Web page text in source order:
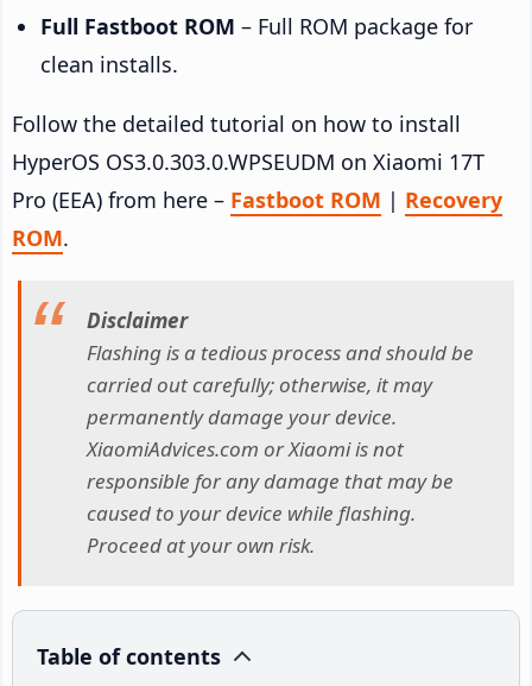
Full Fastboot ROM – Full ROM package for
clean installs.
Follow the detailed tutorial on how to install
HyperOS OS3.0.303.0.WPSEUDM on Xiaomi 17T
Pro (EEA) from here – Fastboot ROM | Recovery
ROM.
Disclaimer
Flashing is a tedious process and should be
carried out carefully; otherwise, it may
permanently damage your device.
XiaomiAdvices.com or Xiaomi is not
responsible for any damage that may be
caused to your device while flashing.
Proceed at your own risk.
Table of contents